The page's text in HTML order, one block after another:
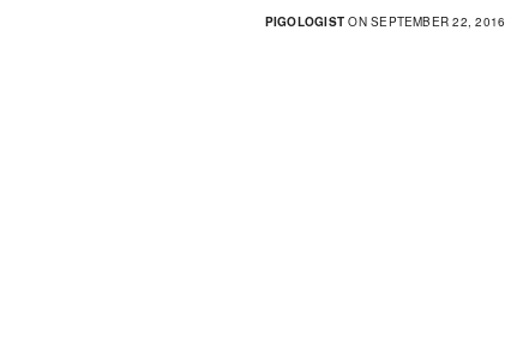
PIGOLOGIST ON SEPTEMBER 22, 2016